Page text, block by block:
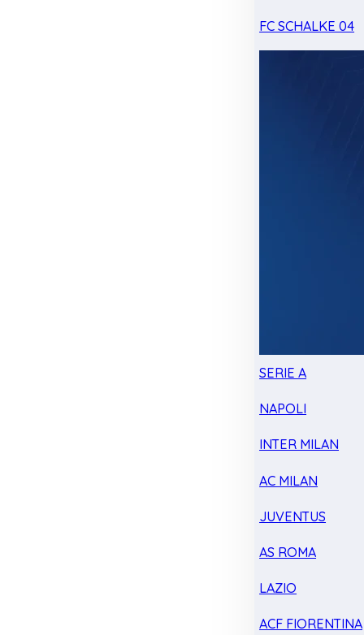
FC SCHALKE 04
SERIE A
NAPOLI
INTER MILAN
AC MILAN
JUVENTUS
AS ROMA
LAZIO
ACF FIORENTINA